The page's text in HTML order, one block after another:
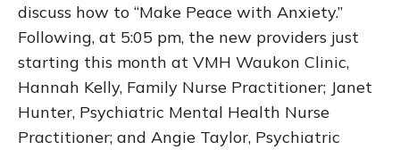
discuss how to “Make Peace with Anxiety.”
Following, at 5:05 pm, the new providers just
starting this month at VMH Waukon Clinic,
Hannah Kelly, Family Nurse Practitioner; Janet
Hunter, Psychiatric Mental Health Nurse
Practitioner; and Angie Taylor, Psychiatric